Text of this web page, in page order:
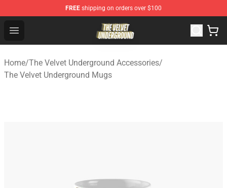
FREE shipping on orders over $100
Open menu
The Velvet Underground Store - Official The Velvet
Home/The Velvet Underground Accessories/
The Velvet Underground Mugs